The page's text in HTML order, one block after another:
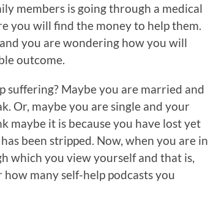
members is going through a medical
you will find the money to help them.
you are wondering how you will
outcome.
suffering? Maybe you are married and
Or, maybe you are single and your
maybe it is because you have lost yet
been stripped. Now, when you are in
which you view yourself and that is,
many self-help podcasts you